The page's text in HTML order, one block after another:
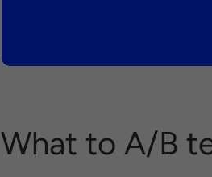
What to A/B